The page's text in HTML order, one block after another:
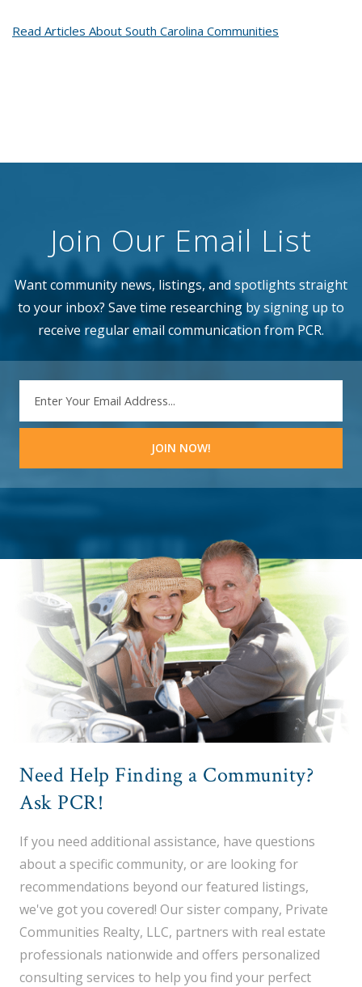
Read Articles About South Carolina Communities
Join Our Email List
Want community news, listings, and spotlights straight
to your inbox? Save time researching by signing up to
receive regular email communication from PCR.
Need Help Finding a Community?
Ask PCR!
If you need additional assistance, have questions
about a specific community, or are looking for
recommendations beyond our featured listings,
we've got you covered! Our sister company, Private
Communities Realty, LLC, partners with real estate
professionals nationwide and offers personalized
consulting services to help you find your perfect